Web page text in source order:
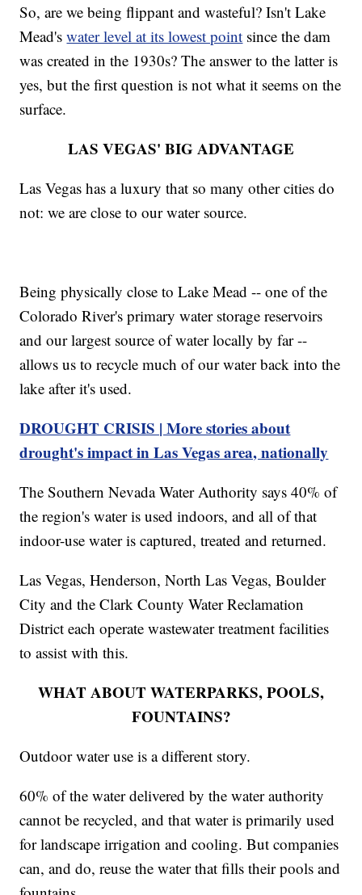
So, are we being flippant and wasteful? Isn't Lake
Mead'swater level at its lowest point since the dam
was created in the 1930s? The answer to the latter is
yes, but the first question is not what it seems on the
surface.
LAS VEGAS' BIG ADVANTAGE
Las Vegas has a luxury that so many other cities do
not: we are close to our water source.
Being physically close to Lake Mead -- one of the
Colorado River's primary water storage reservoirs
and our largest source of water locally by far --
allows us to recycle much of our water back into the
lake after it's used.
DROUGHT CRISIS | More stories about
drought's impact in Las Vegas area, nationally
The Southern Nevada Water Authority says 40% of
the region's water is used indoors, and all of that
indoor-use water is captured, treated and returned.
Las Vegas, Henderson, North Las Vegas, Boulder
City and the Clark County Water Reclamation
District each operate wastewater treatment facilities
to assist with this.
WHAT ABOUT WATERPARKS, POOLS,
FOUNTAINS?
Outdoor water use is a different story.
60% of the water delivered by the water authority
cannot be recycled, and that water is primarily used
for landscape irrigation and cooling. But companies
can, and do, reuse the water that fills their pools and